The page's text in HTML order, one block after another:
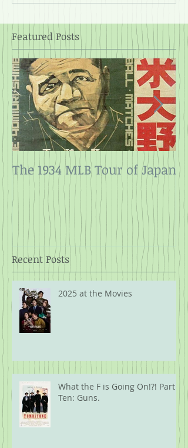
Featured Posts
Recent Posts
The 1934 MLB Tour of Japan
2025 at the Movies
What the F is Going On!?! Part
Ten: Guns.